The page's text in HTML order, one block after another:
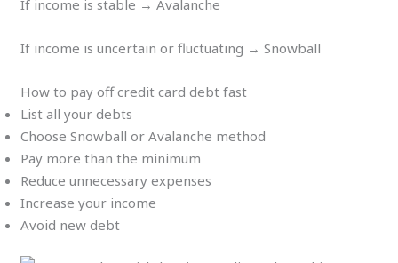
If income is stable → Avalanche
If income is uncertain or fluctuating → Snowball
How to pay off credit card debt fast
List all your debts
Choose Snowball or Avalanche method
Pay more than the minimum
Reduce unnecessary expenses
Increase your income
Avoid new debt